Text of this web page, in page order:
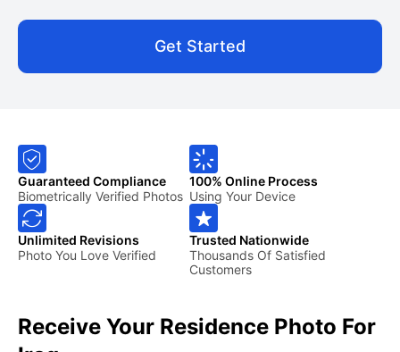
Get Started
Guaranteed Compliance
Biometrically Verified Photos
100% Online Process
Using Your Device
Unlimited Revisions
Photo You Love Verified
Trusted Nationwide
Thousands Of Satisfied
Customers
Receive Your Residence Photo For